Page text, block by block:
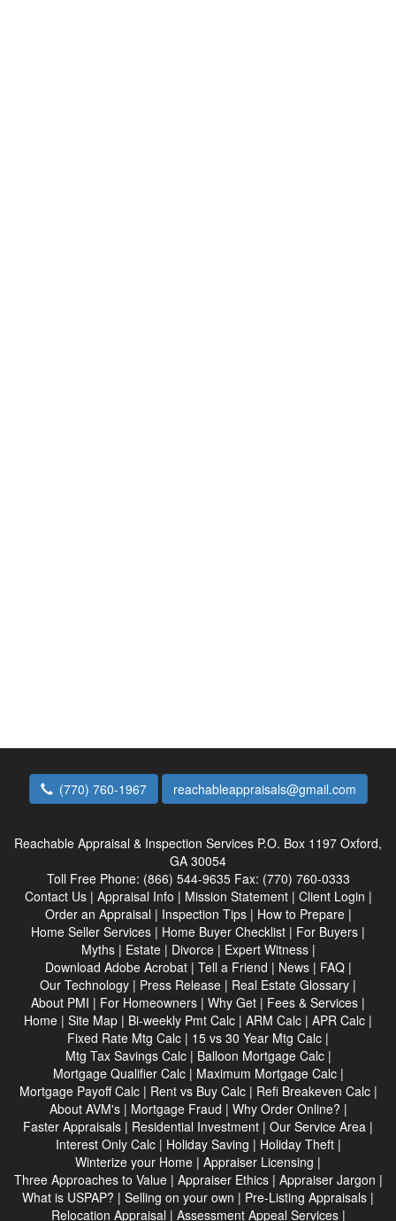
(770) 760-1967 reachableappraisals@gmail.com
Reachable Appraisal & Inspection Services P.O. Box 1197 Oxford,
GA 30054
Toll Free Phone: (866) 544-9635 Fax: (770) 760-0333
Contact Us| Appraisal Info | Mission Statement| Client Login |
Order an Appraisal | Inspection Tips| How to Prepare|
Home Seller Services | Home Buyer Checklist | For Buyers |
Myths| Estate| Divorce| Expert Witness|
Download Adobe Acrobat| Tell a Friend | News| FAQ|
Our Technology | Press Release | Real Estate Glossary |
About PMI | For Homeowners | Why Get | Fees & Services |
Home | Site Map | Bi-weekly Pmt Calc | ARM Calc | APR Calc |
Fixed Rate Mtg Calc | 15 vs 30 Year Mtg Calc |
Mtg Tax Savings Calc| Balloon Mortgage Calc|
Mortgage Qualifier Calc| Maximum Mortgage Calc|
Mortgage Payoff Calc| Rent vs Buy Calc| Refi Breakeven Calc|
About AVM's| Mortgage Fraud | Why Order Online? |
Faster Appraisals | Residential Investment | Our Service Area |
Interest Only Calc| Holiday Saving | Holiday Theft|
Winterize your Home | Appraiser Licensing |
Three Approaches to Value| Appraiser Ethics| Appraiser Jargon |
What is USPAP? | Selling on your own | Pre-Listing Appraisals |
Relocation Appraisal | Assessment Appeal Services|